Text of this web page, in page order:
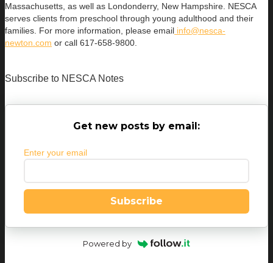
Massachusetts, as well as Londonderry, New Hampshire. NESCA
serves clients from preschool through young adulthood and their
families. For more information, please email info@nesca-
newton.com or call 617-658-9800.
Subscribe to NESCA Notes
Get new posts by email:
Enter your email
Subscribe
Powered by